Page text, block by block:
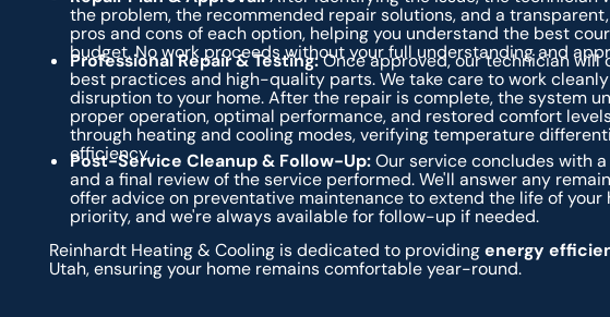
the problem, the recommended repair solutions, and a
pros and cons of each option, helping you understand the best
budget. No work proceeds without your full understanding and
Professional Repair & Testing:Once approved, our technician
best practices and high-quality parts. We take care to work
disruption to your home. After the repair is complete, the system
proper operation, optimal performance, and restored comfort
through heating and cooling modes, verifying temperature
efficiency.
Post-Service Cleanup & Follow-Up:Our service concludes with
and a final review of the service performed. We'll answer any
offer advice on preventative maintenance to extend the life of your
priority, and we're always available for follow-up if needed.
Reinhardt Heating & Cooling is dedicated to providingenergy
Utah, ensuring your home remains comfortable year-round.